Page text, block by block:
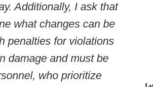
Additionally, I ask that
what changes can be
penalties for violations
damage and must be
who prioritize